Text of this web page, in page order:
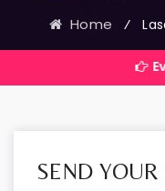
Home ⁄
Events
SEND